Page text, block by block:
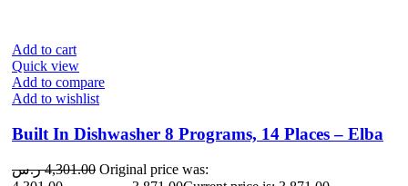
Add to cart
Quick view
Add to compare
Add to wishlist
Built In Dishwasher 8 Programs, 14 Places – Elba
4,301.00 ر.س
Original price was: